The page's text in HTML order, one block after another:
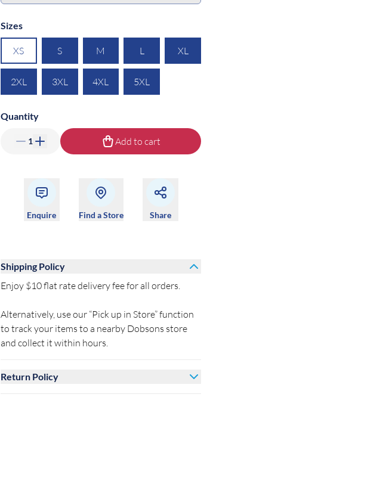
Sizes
XS S M L XL
2XL 3XL 4XL 5XL
Quantity
1 Add to cart
Enquire Find a Store Share
Shipping Policy
Enjoy $10 flat rate delivery fee for all orders.
Alternatively, use our “Pick up in Store” function
to track your items to a nearby Dobsons store
and collect it within hours.
Return Policy